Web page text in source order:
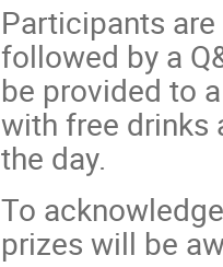
Participants
followed by a
be provided to
with free drinks
the day.
To
prizes will be